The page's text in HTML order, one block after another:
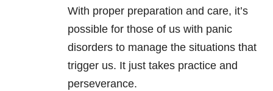
With proper preparation and care, it’s
possible for those of us with panic
disorders to manage the situations that
trigger us. It just takes practice and
perseverance.